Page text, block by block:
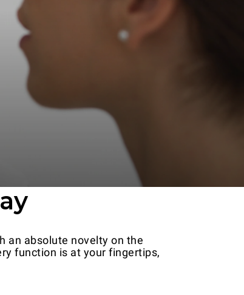
an absolute novelty on the
function is at your fingertips,